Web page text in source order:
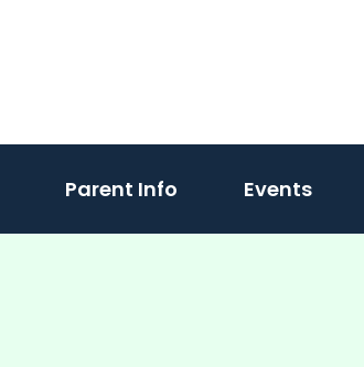
Parent Info Events